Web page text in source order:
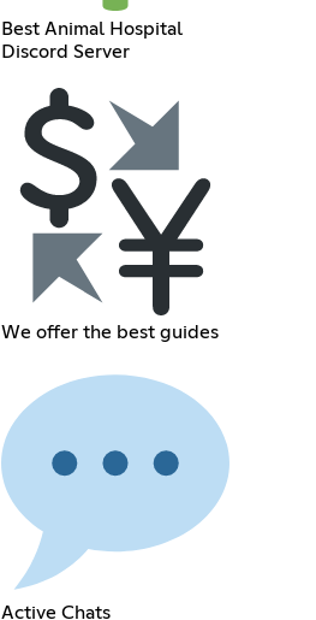
Best Animal Hospital
Discord Server
We offer the best guides
Active Chats